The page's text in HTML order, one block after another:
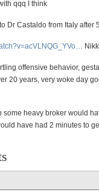
qqq I think
Dr Castaldo from Italy
G_YVo…
offensive behavior,
20 years, very woke day
some heavy broker would
have had 2 minutes to